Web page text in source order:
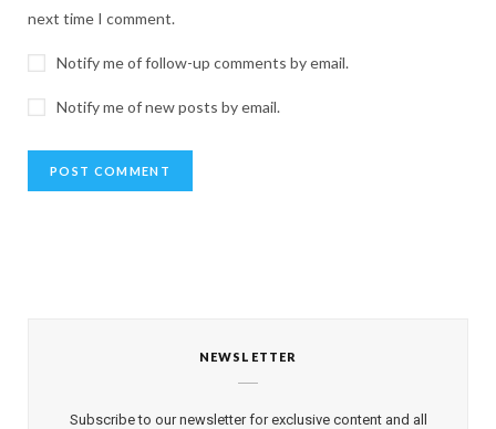
next time I comment.
Notify me of follow-up comments by email.
Notify me of new posts by email.
NEWSLETTER
Subscribe to our newsletter for exclusive content and all